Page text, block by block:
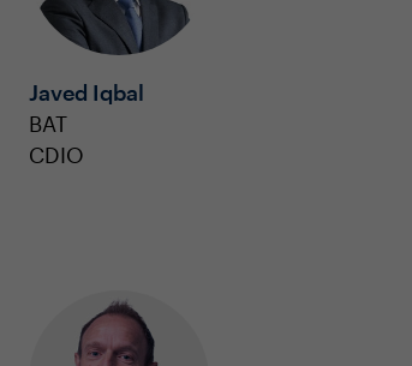
Javed Iqbal
BAT
CDIO